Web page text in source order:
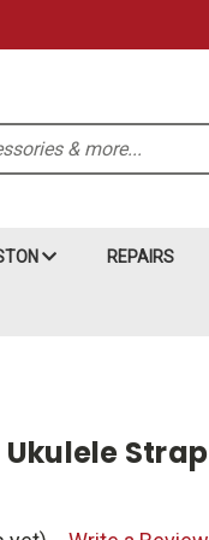
REPAIRS
Strap